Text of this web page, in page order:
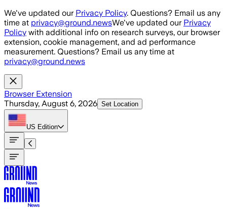
Skip to main content
We've updated our Privacy Policy. Questions? Email us any
time at privacy@ground.newsWe've updated our Privacy
Policy with additional info on research surveys, our browser
extension, cookie management, and ad performance
measurement. Questions? Email us any time at
privacy@ground.news
Browser Extension
Thursday, August 6, 2026 Set Location
US Edition